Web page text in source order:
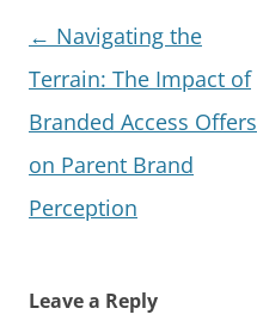
Post
navigation
← Navigating the
Terrain: The Impact of
Branded Access Offers
on Parent Brand
Perception
Leave a Reply